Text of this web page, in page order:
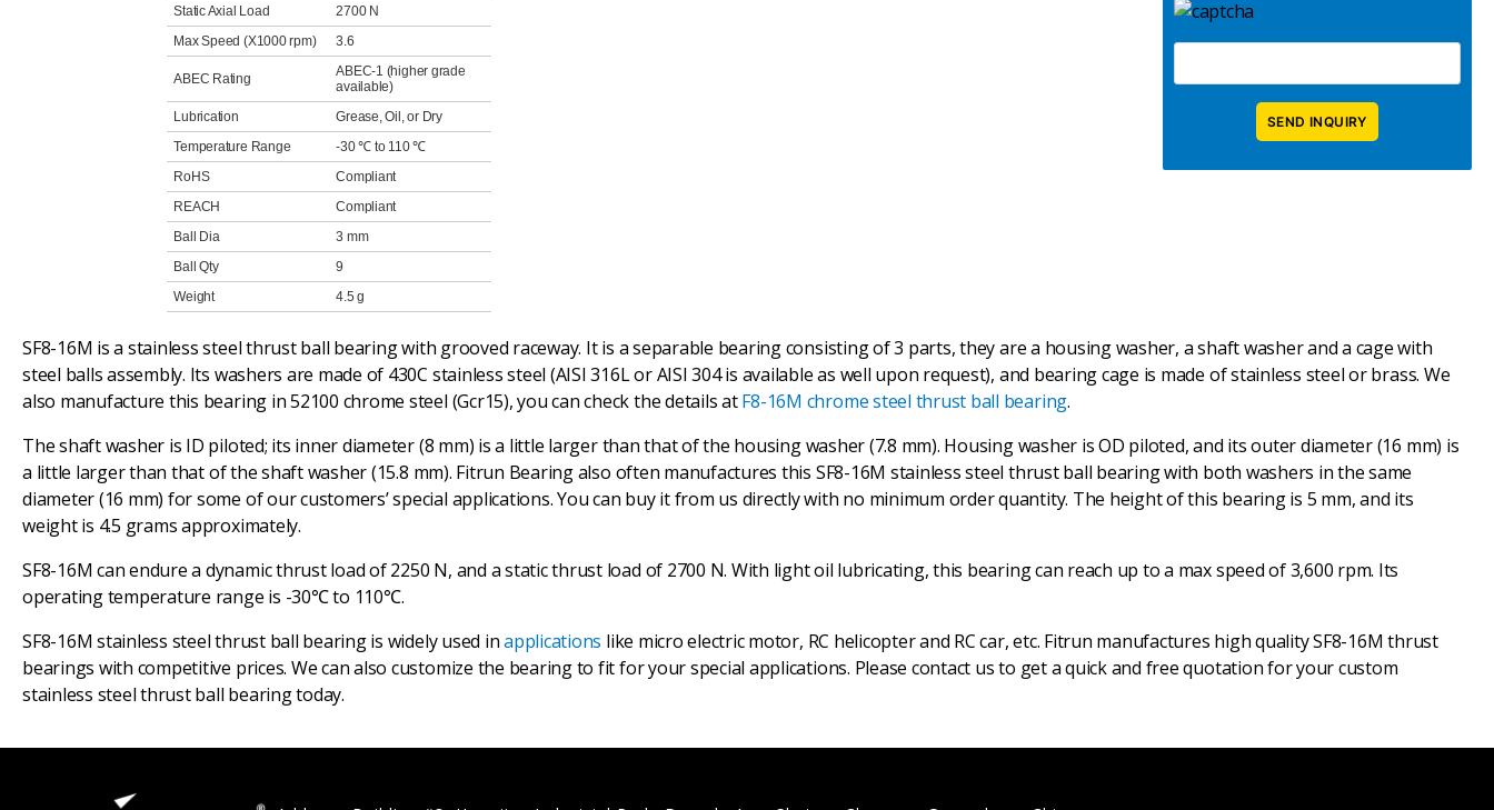
Static Axial Load
2700 N
Max Speed (X1000 rpm)
3.6
ABEC Rating
ABEC-1 (higher grade
available)
Lubrication
Grease, Oil, or Dry
Temperature Range
-30 ℃ to 110 ℃
RoHS
Compliant
REACH
Compliant
Ball Dia
3 mm
Ball Qty
9
Weight
4.5 g
SF8-16M is a stainless steel thrust ball bearing with grooved raceway. It is a separable bearing consisting of 3 parts, they are a housing washer, a shaft washer and a cage with
steel balls assembly. Its washers are made of 430C stainless steel (AISI 316L or AISI 304 is available as well upon request), and bearing cage is made of stainless steel or brass. We
also manufacture this bearing in 52100 chrome steel (Gcr15), you can check the details atF8-16M chrome steel thrust ball bearing.
The shaft washer is ID piloted; its inner diameter (8 mm) is a little larger than that of the housing washer (7.8 mm). Housing washer is OD piloted, and its outer diameter (16 mm) is
a little larger than that of the shaft washer (15.8 mm). Fitrun Bearing also often manufactures this SF8-16M stainless steel thrust ball bearing with both washers in the same
diameter (16 mm) for some of our customers’ special applications. You can buy it from us directly with no minimum order quantity. The height of this bearing is 5 mm, and its
weight is 4.5 grams approximately.
SF8-16M can endure a dynamic thrust load of 2250 N, and a static thrust load of 2700 N. With light oil lubricating, this bearing can reach up to a max speed of 3,600 rpm. Its
operating temperature range is -30℃ to 110℃.
SF8-16M stainless steel thrust ball bearing is widely used inapplications like micro electric motor, RC helicopter and RC car, etc. Fitrun manufactures high quality SF8-16M thrust
bearings with competitive prices. We can also customize the bearing to fit for your special applications. Please contact us to get a quick and free quotation for your custom
stainless steel thrust ball bearing today.